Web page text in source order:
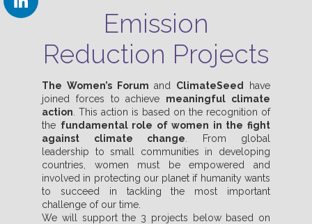
Emission
Reduction Projects
The Women’s Forum and ClimateSeed
have
joined forces to achieve meaningful climate
action . This action is based on the recognition of
the fundamental role of women in the fight
against climate change . From global
leadership to small communities in developing
countries, women must be empowered and
involved in protecting our planet if humanity wants
to succeed in tackling the most important
challenge of our time.
We will support the 3 projects below based on